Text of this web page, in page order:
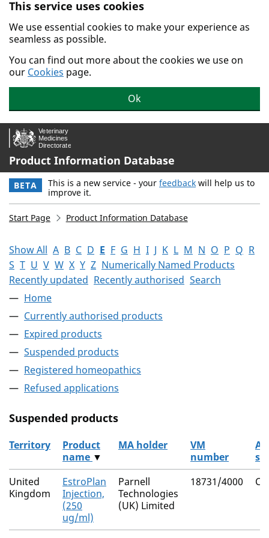
Skip to main content.
This service uses cookies
We use essential cookies to make your experience as
seamless as possible.
You can find out more about the cookies we use on
our Cookies page.
Ok
Product Information Database
BETA This is a new service - your feedback will help us to
improve it.
Start Page Product Information Database
Show All A B C D E F G H I J K L M N O P Q R
S T U V W X Y Z Numerically Named Products
Recently updated Recently authorised Search
Home
Currently authorised products
Expired products
Suspended products
Registered homeopathics
Refused applications
Suspended products
The suspended products
Territory
Product
name ▼
MA holder
VM
number
United
Kingdom
EstroPlan
Injection,
(250
ug/ml)
Parnell
Technologies
(UK) Limited
18731/4000